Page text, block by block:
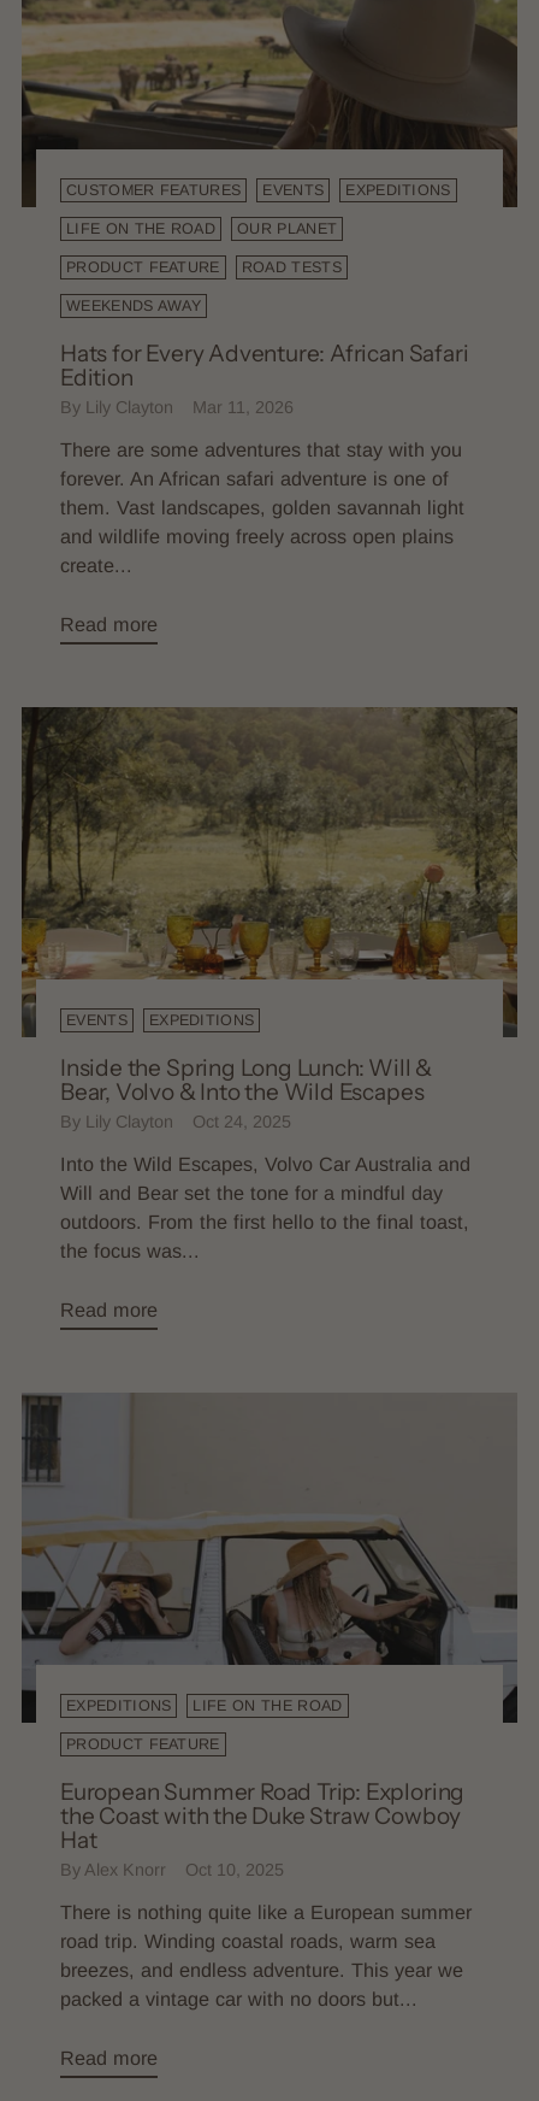
CUSTOMER FEATURES EVENTS EXPEDITIONS
LIFE ON THE ROAD OUR PLANET
PRODUCT FEATURE ROAD TESTS
WEEKENDS AWAY
Hats for Every Adventure: African Safari
Edition
By Lily Clayton Mar 11, 2026
There are some adventures that stay with you
forever. An African safari adventure is one of
them. Vast landscapes, golden savannah light
and wildlife moving freely across open plains
create...
Read more
EVENTS EXPEDITIONS
Inside the Spring Long Lunch: Will &
Bear, Volvo & Into the Wild Escapes
By Lily Clayton Oct 24, 2025
Into the Wild Escapes, Volvo Car Australia and
Will and Bear set the tone for a mindful day
outdoors. From the first hello to the final toast,
the focus was...
Read more
EXPEDITIONS LIFE ON THE ROAD
PRODUCT FEATURE
European Summer Road Trip: Exploring
the Coast with the Duke Straw Cowboy
Hat
By Alex Knorr Oct 10, 2025
There is nothing quite like a European summer
road trip. Winding coastal roads, warm sea
breezes, and endless adventure. This year we
packed a vintage car with no doors but...
Read more